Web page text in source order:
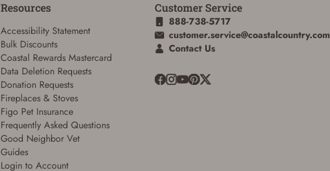
To reset your password, enter your Email and we'll email you password
verification code.
Email
Resources
Accessibility Statement
Bulk Discounts
Coastal Rewards Mastercard
Data Deletion Requests
Donation Requests
Fireplaces & Stoves
Figo Pet Insurance
Frequently Asked Questions
Good Neighbor Vet
Guides
Login to Account
Customer Service
888-738-5717
customer.service@coastalcountry.com
Contact Us